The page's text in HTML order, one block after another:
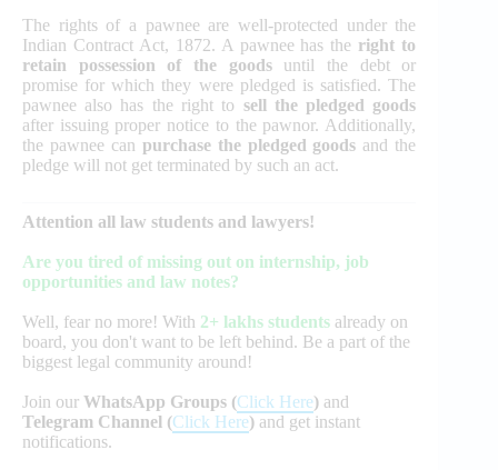
The rights of a pawnee are well-protected under the
Indian Contract Act, 1872. A pawnee has the right to
retain possession of the goodsuntil the debt or
promise for which they were pledged is satisfied. The
pawnee also has the right to sell the pledged goods
after issuing proper notice to the pawnor. Additionally,
the pawnee can purchase the pledged goods and the
pledge will not get terminated by such an act.
Attention all law students and lawyers!
Are you tired of missing out on internship, job
opportunities and law notes?
Well, fear no more! With 2+ lakhs students already on
board, you don't want to be left behind. Be a part of the
biggest legal community around!
Join our WhatsApp Groups (Click Here) and
Telegram Channel (Click Here) and get instant
notifications.